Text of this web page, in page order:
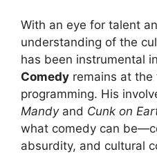
With an eye for talent
understanding of the
has been instrumental
Comedy remains at
programming. His
Mandyand Cunk on
what comedy can
absurdity, and cultural